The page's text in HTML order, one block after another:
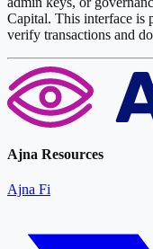
Capital. This interface is
verify transactions and
Ajna Resources
Ajna Fi